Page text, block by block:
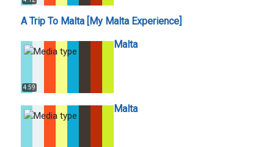
A Trip To Malta [My Malta Experience]
4:59
Malta
Malta